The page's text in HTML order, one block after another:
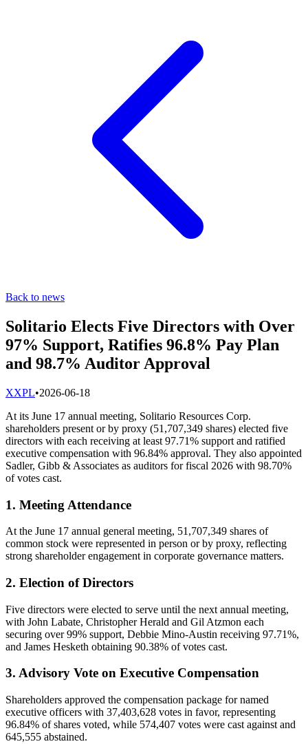
Back to news
Solitario Elects Five Directors with Over
97% Support, Ratifies 96.8% Pay Plan
and 98.7% Auditor Approval
XXPL•2026-06-18
At its June 17 annual meeting, Solitario Resources Corp.
shareholders present or by proxy (51,707,349 shares) elected five
directors with each receiving at least 97.71% support and ratified
executive compensation with 96.84% approval. They also appointed
Sadler, Gibb & Associates as auditors for fiscal 2026 with 98.70%
of votes cast.
1. Meeting Attendance
At the June 17 annual general meeting, 51,707,349 shares of
common stock were represented in person or by proxy, reflecting
strong shareholder engagement in corporate governance matters.
2. Election of Directors
Five directors were elected to serve until the next annual meeting,
with John Labate, Christopher Herald and Gil Atzmon each
securing over 99% support, Debbie Mino-Austin receiving 97.71%,
and James Hesketh obtaining 90.38% of votes cast.
3. Advisory Vote on Executive Compensation
Shareholders approved the compensation package for named
executive officers with 37,403,628 votes in favor, representing
96.84% of shares voted, while 574,407 votes were cast against and
645,555 abstained.